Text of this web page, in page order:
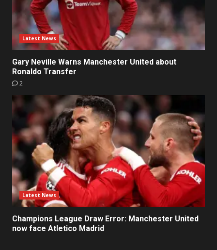
Latest News
Gary Neville Warns Manchester United about
Ronaldo Transfer
2
Latest News
Champions League Draw Error: Manchester United
now face Atletico Madrid